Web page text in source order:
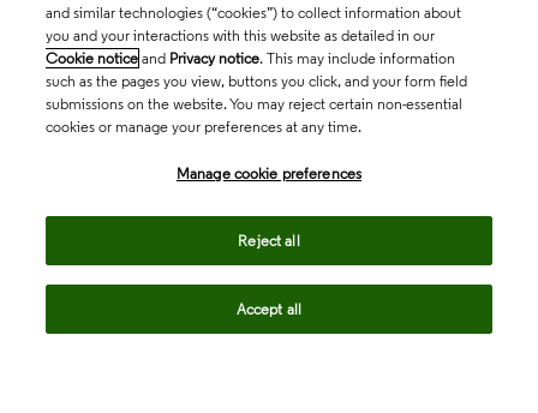
and similar technologies (“cookies”) to collect information about
you and your interactions with this website as detailed in our
Cookie notice and Privacy notice. This may include information
such as the pages you view, buttons you click, and your form field
submissions on the website. You may reject certain non-essential
cookies or manage your preferences at any time.
Manage cookie preferences
Reject all
Accept all